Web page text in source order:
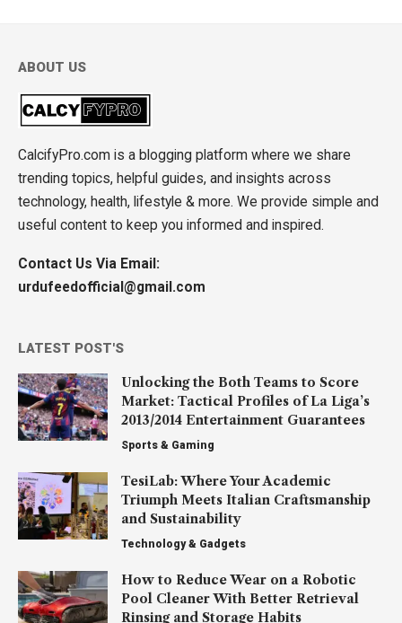
ABOUT US
CalcifyPro.com is a blogging platform where we share
trending topics, helpful guides, and insights across
technology, health, lifestyle & more. We provide simple and
useful content to keep you informed and inspired.
Contact Us Via Email:
urdufeedofficial@gmail.com
LATEST POST'S
Unlocking the Both Teams to Score
Market: Tactical Profiles of La Liga’s
2013/2014 Entertainment Guarantees
Sports & Gaming
TesiLab: Where Your Academic
Triumph Meets Italian Craftsmanship
and Sustainability
Technology & Gadgets
How to Reduce Wear on a Robotic
Pool Cleaner With Better Retrieval
Rinsing and Storage Habits